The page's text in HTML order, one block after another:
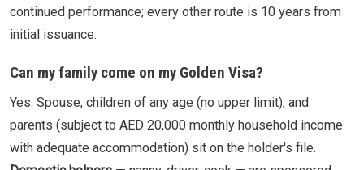
continued performance; every other route is 10 years from
initial issuance.
Can my family come on my Golden Visa?
Yes. Spouse, children of any age (no upper limit), and
parents (subject to AED 20,000 monthly household income
with adequate accommodation) sit on the holder's file.